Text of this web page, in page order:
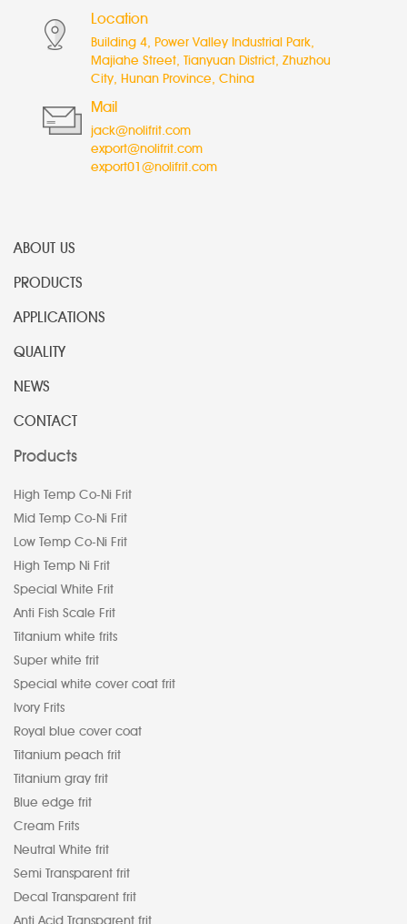
Location
Building 4, Power Valley Industrial Park,
Majiahe Street, Tianyuan District, Zhuzhou
City, Hunan Province, China
Mail
jack@nolifrit.com
export@nolifrit.com
export01@nolifrit.com
ABOUT US
PRODUCTS
APPLICATIONS
QUALITY
NEWS
CONTACT
Products
High Temp Co-Ni Frit
Mid Temp Co-Ni Frit
Low Temp Co-Ni Frit
High Temp Ni Frit
Special White Frit
Anti Fish Scale Frit
Titanium white frits
Super white frit
Special white cover coat frit
Ivory Frits
Royal blue cover coat
Titanium peach frit
Titanium gray frit
Blue edge frit
Cream Frits
Neutral White frit
Semi Transparent frit
Decal Transparent frit